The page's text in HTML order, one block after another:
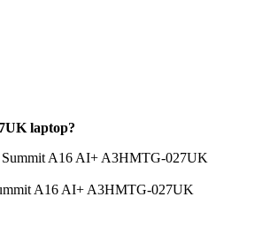
laptop?
A16 AI+ A3HMTG-027UK